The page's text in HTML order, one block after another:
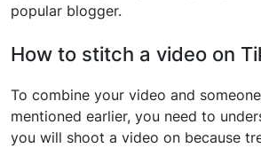
popular blogger.
How to stitch a video on
To combine your video and
mentioned earlier, you need to
you will shoot a video on because